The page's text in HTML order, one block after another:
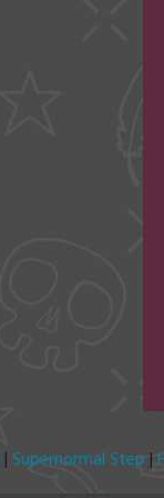
| Supernormal Step |